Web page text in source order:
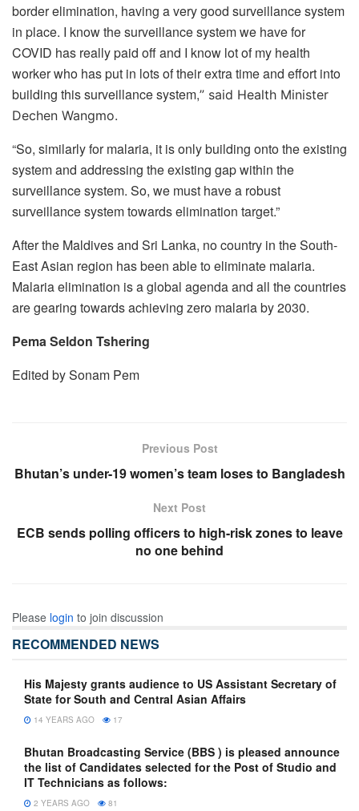
border elimination, having a very good surveillance system
in place. I know the surveillance system we have for
COVID has really paid off and I know lot of my health
worker who has put in lots of their extra time and effort into
building this surveillance system,” said Health Minister
Dechen Wangmo.
“So, similarly for malaria, it is only building onto the existing
system and addressing the existing gap within the
surveillance system. So, we must have a robust
surveillance system towards elimination target.”
After the Maldives and Sri Lanka, no country in the South-
East Asian region has been able to eliminate malaria.
Malaria elimination is a global agenda and all the countries
are gearing towards achieving zero malaria by 2030.
Pema Seldon Tshering
Edited by Sonam Pem
Previous Post
Bhutan’s under-19 women’s team loses to Bangladesh
Next Post
ECB sends polling officers to high-risk zones to leave
no one behind
Please login to join discussion
RECOMMENDED NEWS
His Majesty grants audience to US Assistant Secretary of
State for South and Central Asian Affairs
14 YEARS AGO 17
Bhutan Broadcasting Service (BBS ) is pleased announce
the list of Candidates selected for the Post of Studio and
IT Technicians as follows:
2 YEARS AGO 81